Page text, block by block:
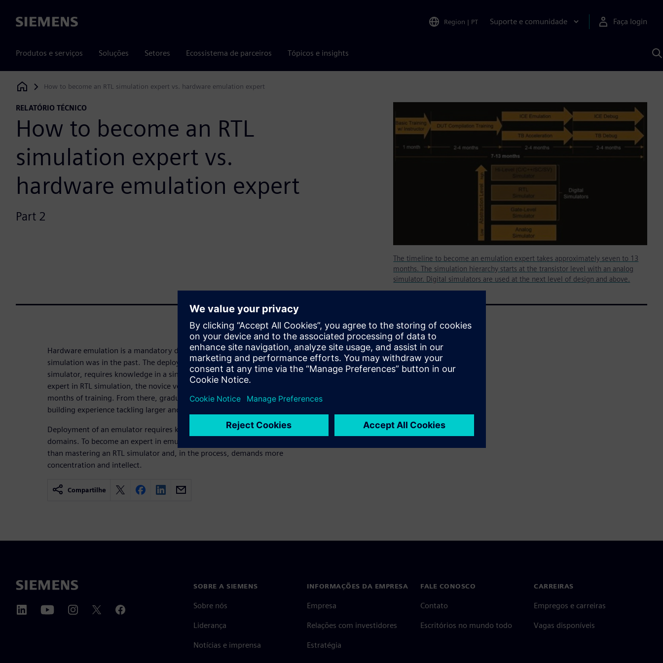
Siemens Region | PT Suporte e comunidade Faça login
Produtos e serviços Soluções Setores Ecossistema de parceiros Tópicos e insights
Siemens Digital Industries Software
How to become an RTL simulation expert vs. hardware emulation expert
RELATÓRIO TÉCNICO
How to become an RTL
simulation expert vs.
hardware emulation expert
Part 2
The timeline to become an emulation expert takes approximately seven to 13
months. The simulation hierarchy starts at the transistor level with an analog
simulator. Digital simulators are used at the next level of design and above.
Hardware emulation is a mandatory design-verification tool today as RTL
simulation was in the past. The deployment of a simulator, specifically an RTL
simulator, requires knowledge in a single technological domain. To become an
expert in RTL simulation, the novice verification engineer must invest several
months of training. From there, graduation with a black belt will be achieved by
building experience tackling larger and more challenging designs.
Deployment of an emulator requires knowledge in four distinctive technological
domains. To become an expert in emulation takes at least four times longer
than mastering an RTL simulator and, in the process, demands more
concentration and intellect.
Compartilhe
SOBRE A SIEMENS
Sobre nós
Liderança
Notícias e imprensa
INFORMAÇÕES DA EMPRESA
Empresa
Relações com investidores
Estratégia
FALE CONOSCO
Contato
Escritórios no mundo todo
CARREIRAS
Empregos e carreiras
Vagas disponíveis